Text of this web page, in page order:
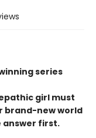
series
girl must
brand-new world
answer first.